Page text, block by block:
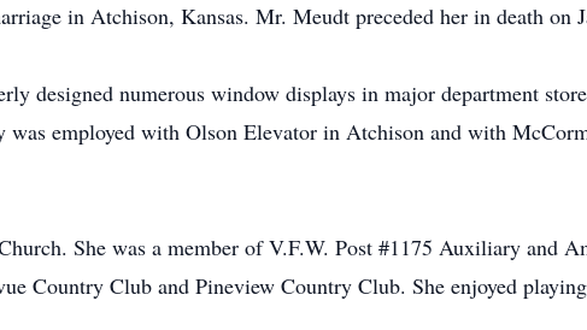
in Atchison, Kansas. Mr. Meudt preceded her in death on
designed numerous window displays in major department
was employed with Olson Elevator in Atchison and with
She was a member of V.F.W. Post #1175 Auxiliary and
Country Club and Pineview Country Club. She enjoyed